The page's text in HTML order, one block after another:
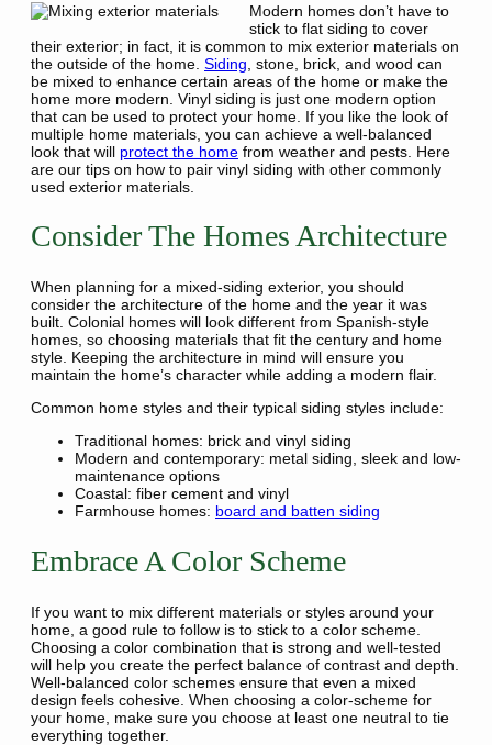
Modern homes don’t have to
stick to flat siding to cover
their exterior; in fact, it is common to mix exterior materials on
the outside of the home. Siding , stone, brick, and wood can
be mixed to enhance certain areas of the home or make the
home more modern. Vinyl siding is just one modern option
that can be used to protect your home. If you like the look of
multiple home materials, you can achieve a well-balanced
look that will protect the home from weather and pests. Here
are our tips on how to pair vinyl siding with other commonly
used exterior materials.
Consider The Homes Architecture
When planning for a mixed-siding exterior, you should
consider the architecture of the home and the year it was
built. Colonial homes will look different from Spanish-style
homes, so choosing materials that fit the century and home
style. Keeping the architecture in mind will ensure you
maintain the home’s character while adding a modern flair.
Common home styles and their typical siding styles include:
Traditional homes: brick and vinyl siding
Modern and contemporary: metal siding, sleek and low-
maintenance options
Coastal: fiber cement and vinyl
Farmhouse homes: board and batten siding
Embrace A Color Scheme
If you want to mix different materials or styles around your
home, a good rule to follow is to stick to a color scheme.
Choosing a color combination that is strong and well-tested
will help you create the perfect balance of contrast and depth.
Well-balanced color schemes ensure that even a mixed
design feels cohesive. When choosing a color-scheme for
your home, make sure you choose at least one neutral to tie
everything together.